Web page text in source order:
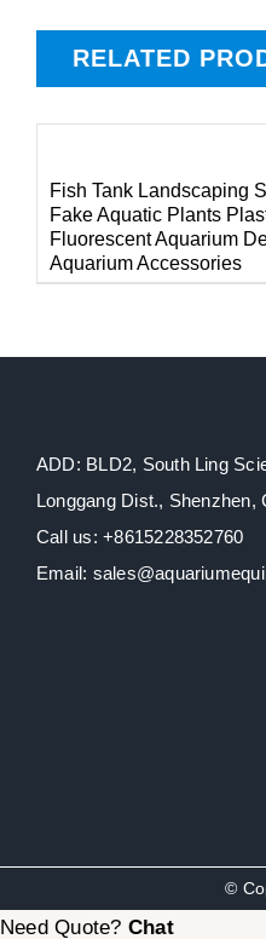
RELATED
Fish Tank Landscaping
Fake Aquatic Plants
Fluorescent Aquarium
Aquarium Accessories
ADD: BLD2, South Ling
Longgang Dist., Shenzhen,
Call us: +8615228352760
Email:
©
Need Quote? Chat